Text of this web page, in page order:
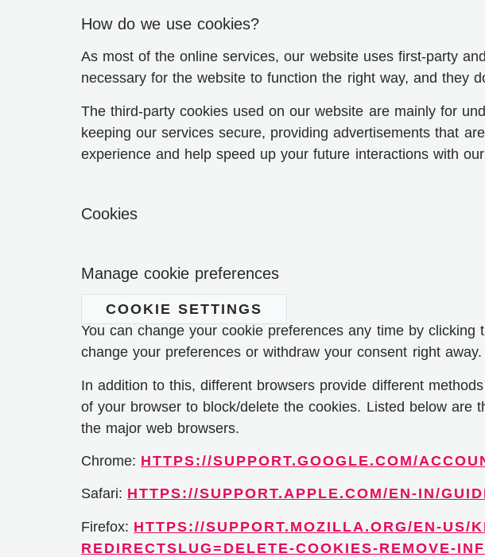
How do we use cookies?
As most of the online services, our website uses first-party
necessary for the website to function the right way, and they
The third-party cookies used on our website are mainly for
keeping our services secure, providing advertisements that
experience and help speed up your future interactions with
Cookies
Manage cookie preferences
COOKIE SETTINGS
You can change your cookie preferences any time by
change your preferences or withdraw your consent right away.
In addition to this, different browsers provide different
of your browser to block/delete the cookies. Listed below are
the major web browsers.
Chrome: HTTPS://SUPPORT.GOOGLE.COM/
Safari: HTTPS://SUPPORT.APPLE.COM/EN-IN/
Firefox: HTTPS://SUPPORT.MOZILLA.ORG/EN-US/
REDIRECTSLUG=DELETE-COOKIES-REMOVE-